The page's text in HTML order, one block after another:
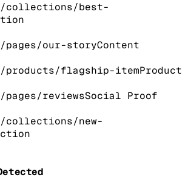
collections/best-
pages/our-storyContent
products/flagship-itemProduct
pages/reviewsSocial Proof
collections/new-